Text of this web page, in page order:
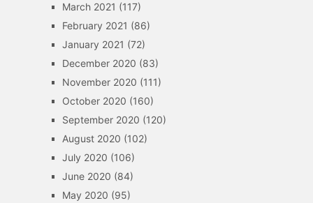
March 2021 (117)
February 2021 (86)
January 2021 (72)
December 2020 (83)
November 2020 (111)
October 2020 (160)
September 2020 (120)
August 2020 (102)
July 2020 (106)
June 2020 (84)
May 2020 (95)